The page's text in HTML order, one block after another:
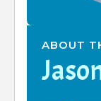
ABOUT